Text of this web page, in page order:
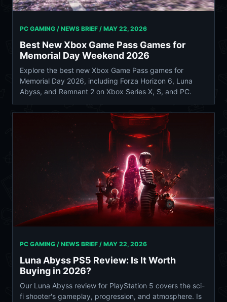
PC GAMING / NEWS BRIEF / MAY 22, 2026
Best New Xbox Game Pass Games for
Memorial Day Weekend 2026
Explore the best new Xbox Game Pass games for
Memorial Day 2026, including Forza Horizon 6, Luna
Abyss, and Remnant 2 on Xbox Series X, S, and PC.
PC GAMING / NEWS BRIEF / MAY 22, 2026
Luna Abyss PS5 Review: Is It Worth
Buying in 2026?
Our Luna Abyss review for PlayStation 5 covers the sci-
fi shooter's gameplay, progression, and atmosphere. Is